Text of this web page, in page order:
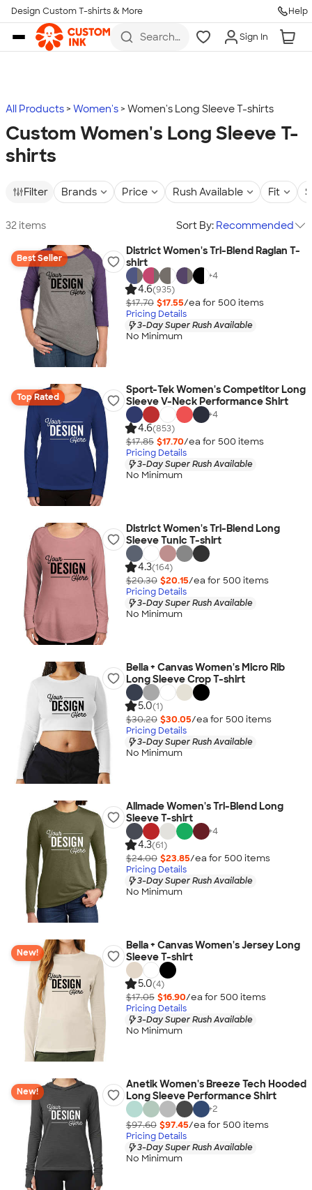
Skip to main content
Design Custom T-shirts & More Help
Search
more
Sign In
All Products Women's Women's Long Sleeve T-shirts
Custom Women's Long Sleeve T-
shirts
Filter Brands Price Rush Available Fit
32 items Sort By: Recommended
Best Seller
District Women's Tri-Blend Raglan T-
shirt
+4
4.6(935)
$17.70 $17.55/ea for 500 items
Pricing Details
3-Day Super Rush Available
No Minimum
Top Rated
Sport-Tek Women's Competitor Long
Sleeve V-Neck Performance Shirt
+4
4.6(853)
$17.85 $17.70/ea for 500 items
Pricing Details
3-Day Super Rush Available
No Minimum
District Women's Tri-Blend Long
Sleeve Tunic T-shirt
4.3(164)
$20.30 $20.15/ea for 500 items
Pricing Details
3-Day Super Rush Available
No Minimum
Bella + Canvas Women's Micro Rib
Long Sleeve Crop T-shirt
5.0(1)
$30.20 $30.05/ea for 500 items
Pricing Details
3-Day Super Rush Available
No Minimum
Allmade Women's Tri-Blend Long
Sleeve T-shirt
+4
4.3(61)
$24.00 $23.85/ea for 500 items
Pricing Details
3-Day Super Rush Available
No Minimum
New!
Bella + Canvas Women's Jersey Long
Sleeve T-shirt
5.0(4)
$17.05 $16.90/ea for 500 items
Pricing Details
3-Day Super Rush Available
No Minimum
New!
Anetik Women's Breeze Tech Hooded
Long Sleeve Performance Shirt
+2
$97.60 $97.45/ea for 500 items
Pricing Details
3-Day Super Rush Available
No Minimum